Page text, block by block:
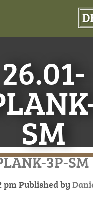
26.01-
SM
3P-SM
pm Published by